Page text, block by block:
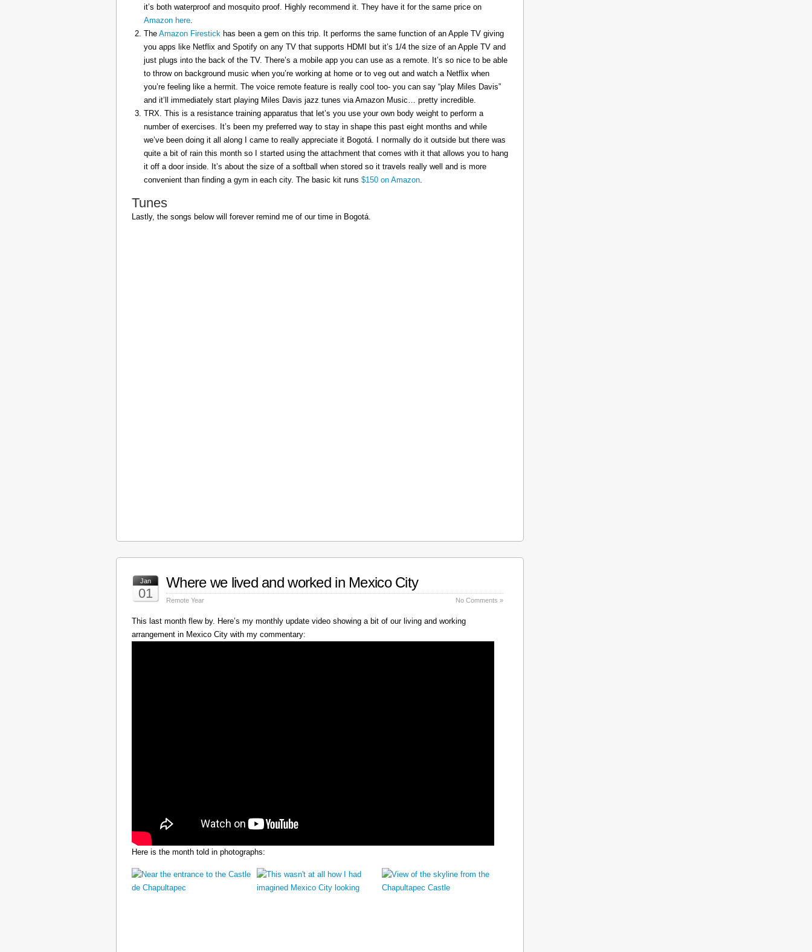
it’s both waterproof and mosquito proof. Highly recommend it. They have it for the same price on
Amazon here.
The Amazon Firestick has been a gem on this trip. It performs the same function of an Apple TV giving
you apps like Netflix and Spotify on any TV that supports HDMI but it’s 1/4 the size of an Apple TV and
just plugs into the back of the TV. There’s a mobile app you can use as a remote. It’s so nice to be able
to throw on background music when you’re working at home or to veg out and watch a Netflix when
you’re feeling like a hermit. The voice remote feature is really cool too- you can say “play Miles Davis”
and it’ll immediately start playing Miles Davis jazz tunes via Amazon Music… pretty incredible.
TRX. This is a resistance training apparatus that let’s you use your own body weight to perform a
number of exercises. It’s been my preferred way to stay in shape this past eight months and while
we’ve been doing it all along I came to really appreciate it Bogotá. I normally do it outside but there was
quite a bit of rain this month so I started using the attachment that comes with it that allows you to hang
it off a door inside. It’s about the size of a softball when stored so it travels really well and is more
convenient than finding a gym in each city. The basic kit runs $150 on Amazon.
Tunes
Lastly, the songs below will forever remind me of our time in Bogotá.
Jan
01
Where we lived and worked in Mexico City
Remote Year No Comments »
This last month flew by. Here’s my monthly update video showing a bit of our living and working
arrangement in Mexico City with my commentary:
Here is the month told in photographs: